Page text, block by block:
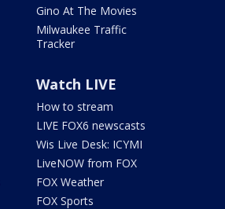
Gino At The Movies
Milwaukee Traffic
Tracker
Watch LIVE
How to stream
LIVE FOX6 newscasts
Wis Live Desk: ICYMI
LiveNOW from FOX
FOX Weather
FOX Sports